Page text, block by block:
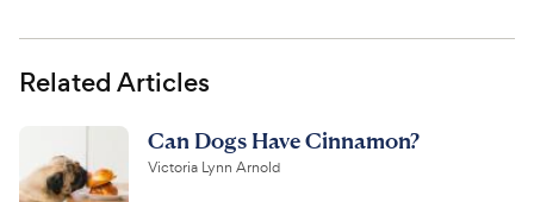
Related Articles
Can Dogs Have Cinnamon?
Victoria Lynn Arnold